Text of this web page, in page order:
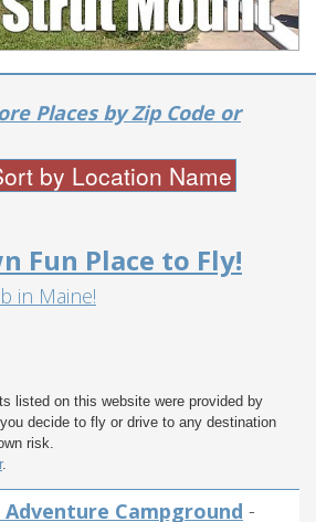
Places by Zip Code or
Fun Place to Fly!
in Maine!
listed on this website were provided by
decide to fly or drive to any destination
risk.
.
Campground -